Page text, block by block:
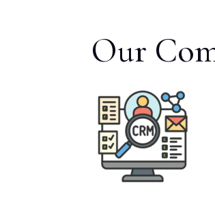
Our